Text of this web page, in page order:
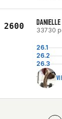
2600 DANIELLE
33730
26.1
26.2
26.3